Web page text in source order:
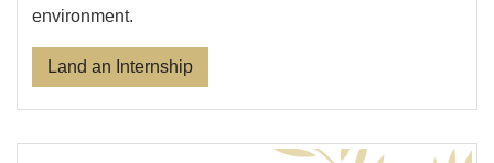
environment.
Land an Internship